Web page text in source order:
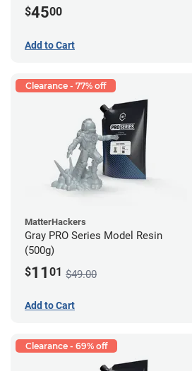
$4500
Add to Cart
Clearance - 77% off
MatterHackers
Gray PRO Series Model Resin
(500g)
$11 01 $49.00
Add to Cart
Clearance - 69% off